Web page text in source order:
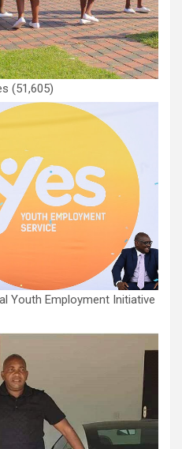
(51,605)
Youth Employment Initiative